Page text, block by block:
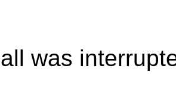
was